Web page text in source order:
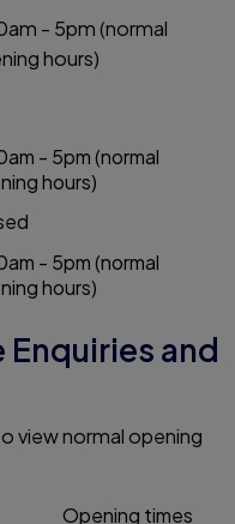
- 5pm (normal
hours)
- 5pm (normal
hours)
- 5pm (normal
hours)
and
view normal opening
Opening times